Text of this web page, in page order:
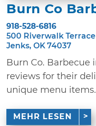
Burn Co
918-528-6816
500 Riverwalk Terrace
Jenks, OK 74037
Burn Co. Barbecue
reviews for their
unique menu
MEHR LESEN